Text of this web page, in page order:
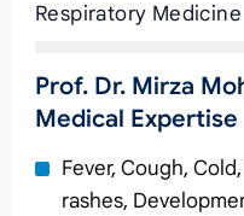
Respiratory Medicine
Prof. Dr. Mirza
Medical Expertise
Fever, Cough,
rashes,